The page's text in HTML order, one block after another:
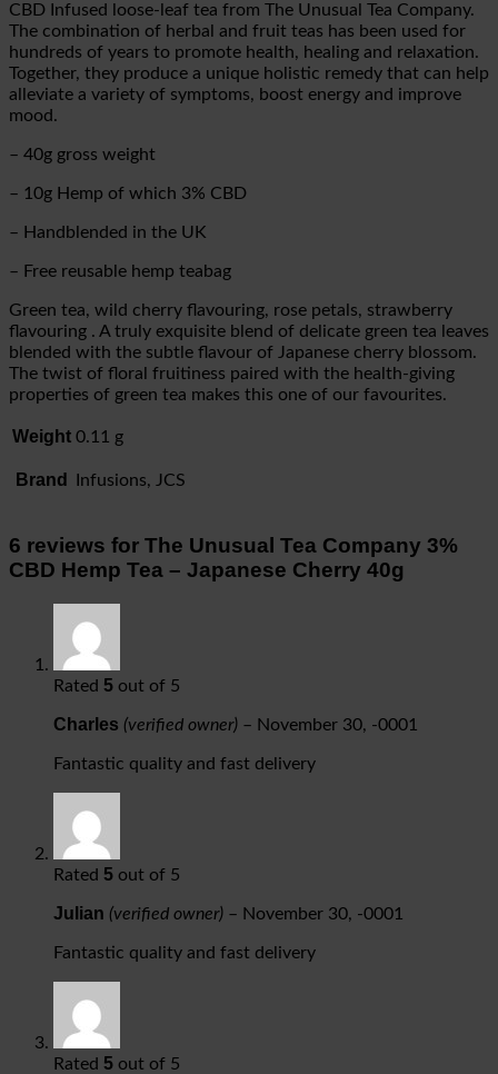
CBD Infused loose-leaf tea from The Unusual Tea Company.
The combination of herbal and fruit teas has been used for
hundreds of years to promote health, healing and relaxation.
Together, they produce a unique holistic remedy that can help
alleviate a variety of symptoms, boost energy and improve
mood.
– 40g gross weight
– 10g Hemp of which 3% CBD
– Handblended in the UK
– Free reusable hemp teabag
Green tea, wild cherry flavouring, rose petals, strawberry
flavouring . A truly exquisite blend of delicate green tea leaves
blended with the subtle flavour of Japanese cherry blossom.
The twist of floral fruitiness paired with the health-giving
properties of green tea makes this one of our favourites.
Weight 0.11 g
Brand Infusions, JCS
6 reviews for The Unusual Tea Company 3%
CBD Hemp Tea – Japanese Cherry 40g
Rated 5 out of 5
Charles (verified owner) – November 30, -0001
Fantastic quality and fast delivery
Rated 5 out of 5
Julian (verified owner) – November 30, -0001
Fantastic quality and fast delivery
Rated 5 out of 5